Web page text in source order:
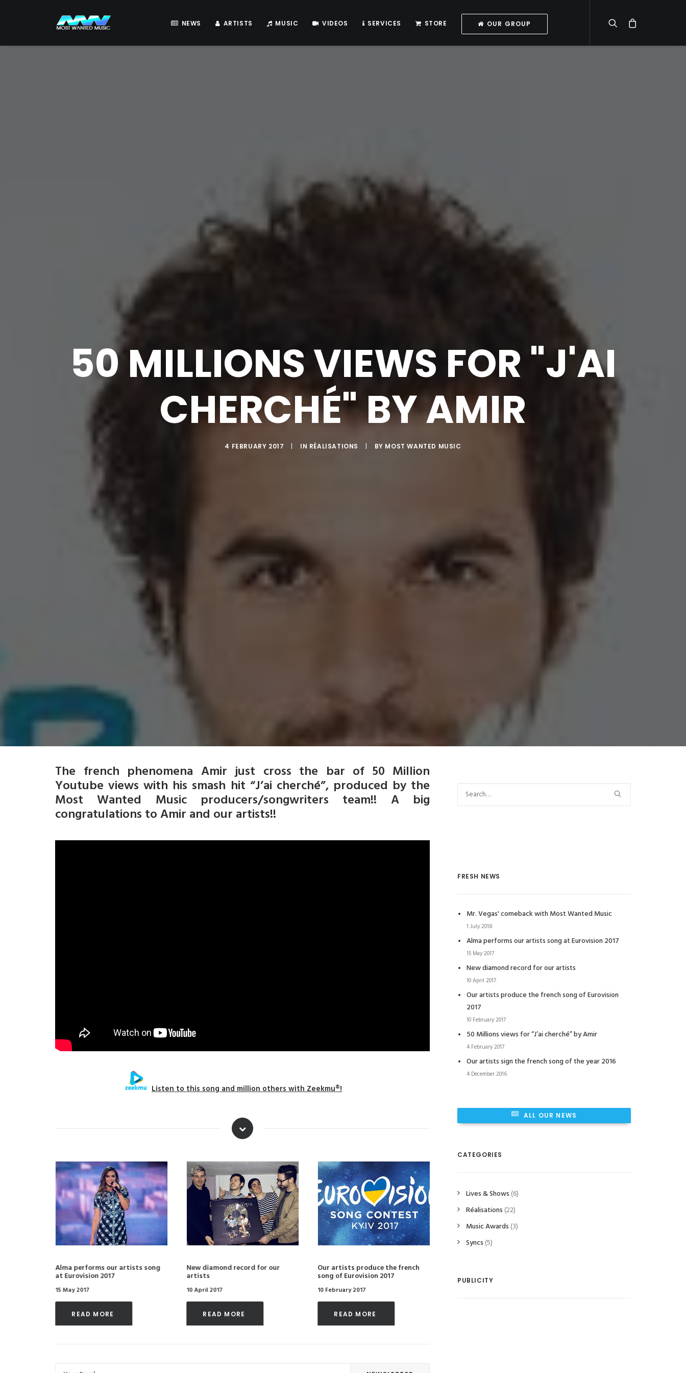
NEWS ARTISTS MUSIC VIDEOS SERVICES STORE OUR GROUP
50 MILLIONS VIEWS FOR "J'AI
CHERCHÉ" BY AMIR
4 FEBRUARY 2017 | IN RÉALISATIONS | BY MOST WANTED MUSIC
The french phenomena Amir just cross the bar of 50 Million
Youtube views with his smash hit “J’ai cherché”, produced by the
Most Wanted Music producers/songwriters team!! A big
congratulations to Amir and our artists!!
Listen to this song and million others with Zeekmu®!
Alma performs our artists song
at Eurovision 2017
15 May 2017
READ MORE
New diamond record for our
artists
10 April 2017
READ MORE
Our artists produce the french
song of Eurovision 2017
10 February 2017
READ MORE
of the year 2016
FRESH NEWS
Mr. Vegas' comeback with Most Wanted Music
1 July 2018
Alma performs our artists song at Eurovision 2017
15 May 2017
New diamond record for our artists
10 April 2017
Our artists produce the french song of Eurovision
2017
10 February 2017
50 Millions views for “J’ai cherché” by Amir
4 February 2017
Our artists sign the french song of the year 2016
4 December 2016
ALL OUR NEWS
CATEGORIES
Lives & Shows (6)
Réalisations (22)
Music Awards (3)
Syncs (5)
PUBLICITY